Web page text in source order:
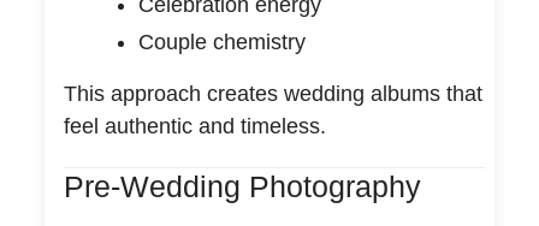
Couple chemistry
This approach creates wedding albums that
feel authentic and timeless.
Pre-Wedding Photography